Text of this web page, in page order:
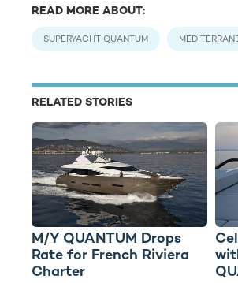
READ MORE ABOUT:
SUPERYACHT QUANTUM
RELATED STORIES
M/Y QUANTUM Drops
Rate for French Riviera
Charter